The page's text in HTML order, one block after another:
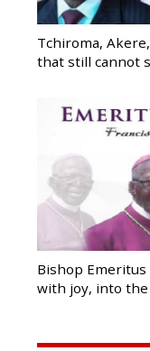
Tchiroma,
that still cannot
Bishop
with joy, into